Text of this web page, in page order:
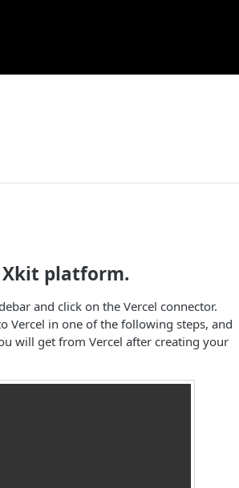
Xkit platform.
and click on the Vercel connector.
Vercel in one of the following steps, and
will get from Vercel after creating your